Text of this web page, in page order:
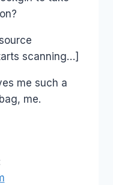
scanning…]
me such a
me.